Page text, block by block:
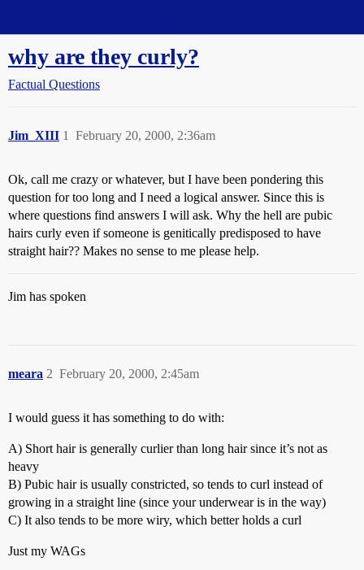
why are they curly?
Factual Questions
Jim_XIII February 20, 2000, 2:36am
1
Ok, call me crazy or whatever, but I have been pondering this
question for too long and I need a logical answer. Since this is
where questions find answers I will ask. Why the hell are pubic
hairs curly even if someone is genitically predisposed to have
straight hair?? Makes no sense to me please help.
Jim has spoken
meara February 20, 2000, 2:45am
2
I would guess it has something to do with:
A) Short hair is generally curlier than long hair since it’s not as
heavy
B) Pubic hair is usually constricted, so tends to curl instead of
growing in a straight line (since your underwear is in the way)
C) It also tends to be more wiry, which better holds a curl
Just my WAGs